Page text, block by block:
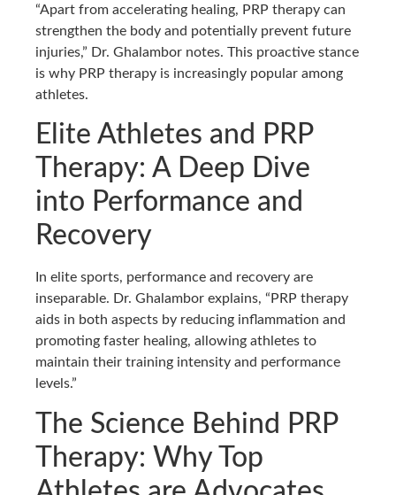
“Apart from accelerating healing, PRP therapy can
strengthen the body and potentially prevent future
injuries,” Dr. Ghalambor notes. This proactive stance
is why PRP therapy is increasingly popular among
athletes.
Elite Athletes and PRP
Therapy: A Deep Dive
into Performance and
Recovery
In elite sports, performance and recovery are
inseparable. Dr. Ghalambor explains, “PRP therapy
aids in both aspects by reducing inflammation and
promoting faster healing, allowing athletes to
maintain their training intensity and performance
levels.”
The Science Behind PRP
Therapy: Why Top